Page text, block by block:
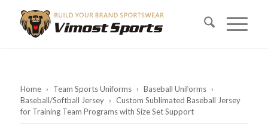
Home › Team Sports Uniforms › Baseball Uniforms ›
Baseball/Softball Jersey › Custom Sublimated Baseball Jersey
for Training Team Programs with Size Set Support